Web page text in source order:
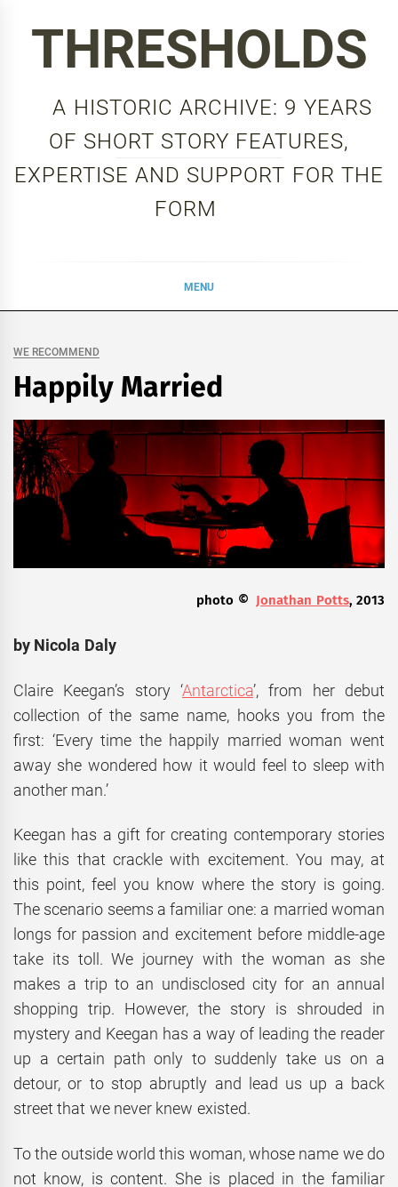
THRESHOLDS
A HISTORIC ARCHIVE: 9 YEARS
OF SHORT STORY FEATURES,
EXPERTISE AND SUPPORT FOR THE
FORM
MENU
WE RECOMMEND
Happily Married
photo © Jonathan Potts, 2013
by Nicola Daly
Claire Keegan’s story ‘Antarctica’, from her debut
collection of the same name, hooks you from the
first: ‘Every time the happily married woman went
away she wondered how it would feel to sleep with
another man.’
Keegan has a gift for creating contemporary stories
like this that crackle with excitement. You may, at
this point, feel you know where the story is going.
The scenario seems a familiar one: a married woman
longs for passion and excitement before middle-age
take its toll. We journey with the woman as she
makes a trip to an undisclosed city for an annual
shopping trip. However, the story is shrouded in
mystery and Keegan has a way of leading the reader
up a certain path only to suddenly take us on a
detour, or to stop abruptly and lead us up a back
street that we never knew existed.
To the outside world this woman, whose name we do
not know, is content. She is placed in the familiar